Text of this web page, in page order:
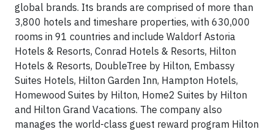
global brands. Its brands are comprised of more than
3,800 hotels and timeshare properties, with 630,000
rooms in 91 countries and include Waldorf Astoria
Hotels & Resorts, Conrad Hotels & Resorts, Hilton
Hotels & Resorts, DoubleTree by Hilton, Embassy
Suites Hotels, Hilton Garden Inn, Hampton Hotels,
Homewood Suites by Hilton, Home2 Suites by Hilton
and Hilton Grand Vacations. The company also
manages the world-class guest reward program Hilton